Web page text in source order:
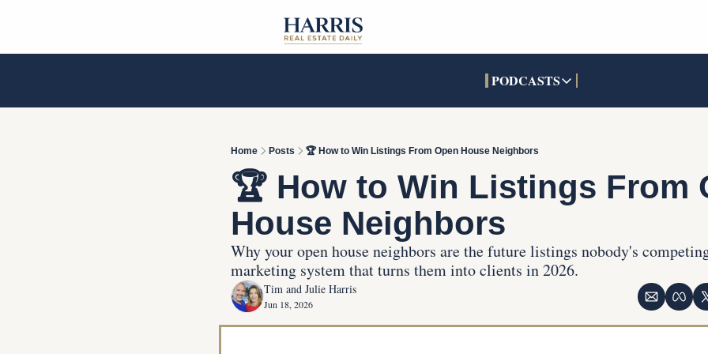
PODCASTS
PODCASTS
Pandora
SOCIALS
TikTok
INTERACTIVES
Home Posts 🏆 How to Win Listings From Open House Neighbors
🏆 How to Win Listings From
House Neighbors
Why your open house neighbors are the future listings nobody's
marketing system that turns them into clients in 2026.
Tim and Julie Harris
Jun 18, 2026